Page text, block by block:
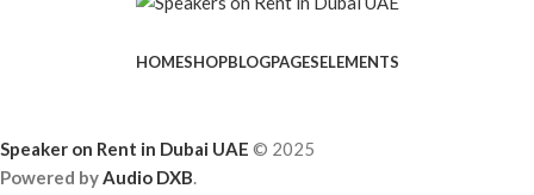
HOMESHOPBLOGPAGESELEMENTS
Speaker on Rent in Dubai UAE © 2025
Powered byAudio DXB.